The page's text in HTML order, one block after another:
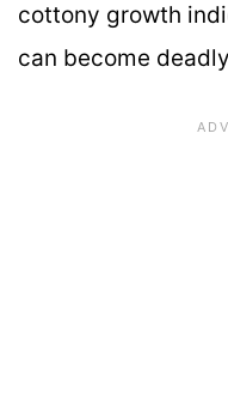
cottony growth
can become